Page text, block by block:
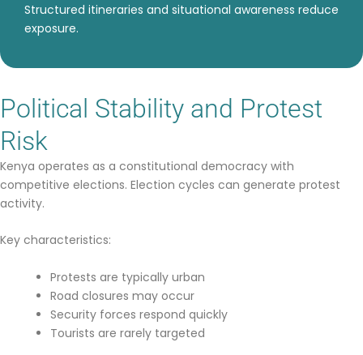
Structured itineraries and situational awareness reduce
exposure.
Political Stability and Protest
Risk
Kenya operates as a constitutional democracy with
competitive elections. Election cycles can generate protest
activity.
Key characteristics:
Protests are typically urban
Road closures may occur
Security forces respond quickly
Tourists are rarely targeted